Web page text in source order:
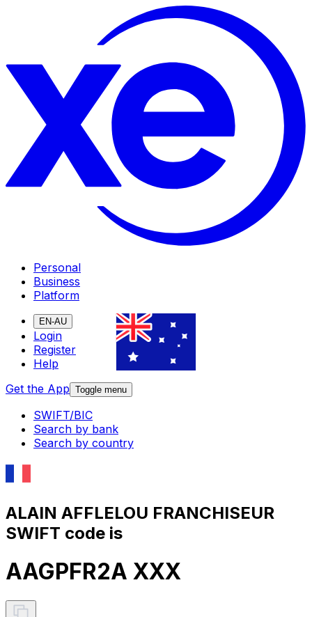
Personal
Business
Platform
EN-AU
Login
Register
Help
Get the App Toggle menu
SWIFT/BIC
Search by bank
Search by country
ALAIN AFFLELOU FRANCHISEUR
SWIFT code is
AAGPFR2A XXX